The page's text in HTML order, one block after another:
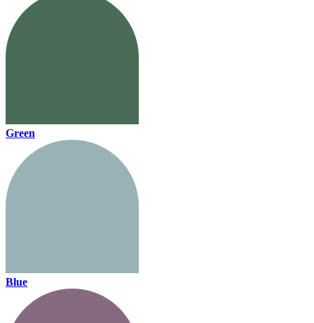
Green
Blue